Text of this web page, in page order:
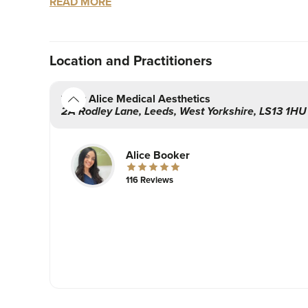
clear understanding of the procedure and
With safety as a priority, Alice will strive to
Based in Leeds, West Yorkshire. Fully certified
Location and Practitioners
By Alice Medical Aesthetics
2A Rodley Lane, Leeds, West Yorkshire, LS13 1HU
Alice Booker
116 Reviews